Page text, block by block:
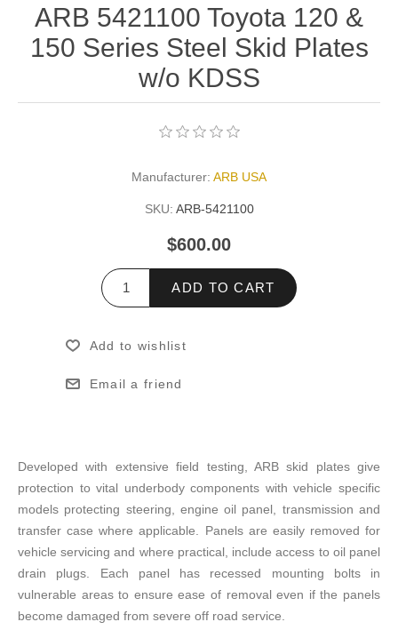
ARB 5421100 Toyota 120 &
150 Series Steel Skid Plates
w/o KDSS
Manufacturer: ARB USA
SKU: ARB-5421100
$600.00
ADD TO CART
Add to wishlist
Email a friend
Developed with extensive field testing, ARB skid plates give
protection to vital underbody components with vehicle specific
models protecting steering, engine oil panel, transmission and
transfer case where applicable. Panels are easily removed for
vehicle servicing and where practical, include access to oil panel
drain plugs. Each panel has recessed mounting bolts in
vulnerable areas to ensure ease of removal even if the panels
become damaged from severe off road service.